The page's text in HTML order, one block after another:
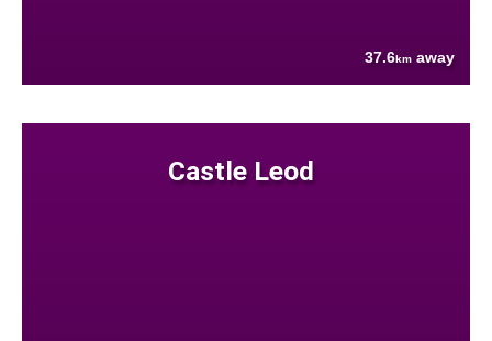
37.6km away
Castle Leod